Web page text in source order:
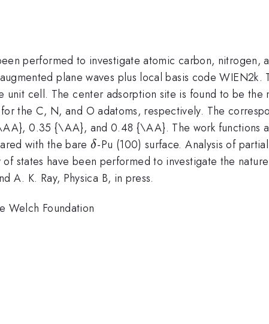
performed to investigate atomic carbon, nitrogen,
plane waves plus local basis code WIEN2k.
cell. The center adsorption site is found to be the
the C, N, and O adatoms, respectively. The
0.35 {\AA}, and 0.48 {\AA}. The work functions
with the bare\delta
δ-Pu (100) surface. Analysis of
states have been performed to investigate the
A. K. Ray, Physica B, in press.
Welch Foundation